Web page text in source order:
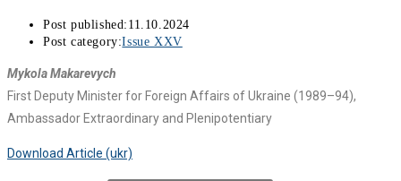
Post published: 11.10.2024
Post category:Issue XXV
Mykola Makarevych
First Deputy Minister for Foreign Affairs of Ukraine (1989–94),
Ambassador Extraordinary and Plenipotentiary
Download Article (ukr)